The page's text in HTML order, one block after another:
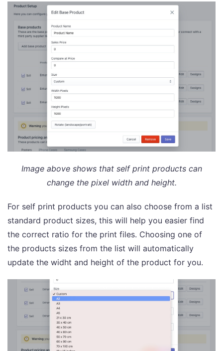
Image above shows that self print products can
change the pixel width and height.
For self print products you can also choose from a list
standard product sizes, this will help you easier find
the correct ratio for the print files. Choosing one of
the products sizes from the list will automatically
update the widht and height of the product for you.